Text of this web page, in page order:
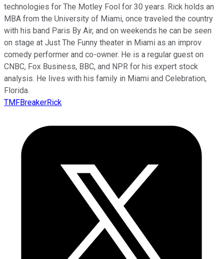
technologies for The Motley Fool for 30 years. Rick holds an
MBA from the University of Miami, once traveled the country
with his band Paris By Air, and on weekends he can be seen
on stage at Just The Funny theater in Miami as an improv
comedy performer and co-owner. He is a regular guest on
CNBC, Fox Business, BBC, and NPR for his expert stock
analysis. He lives with his family in Miami and Celebration,
Florida.
TMFBreakerRick